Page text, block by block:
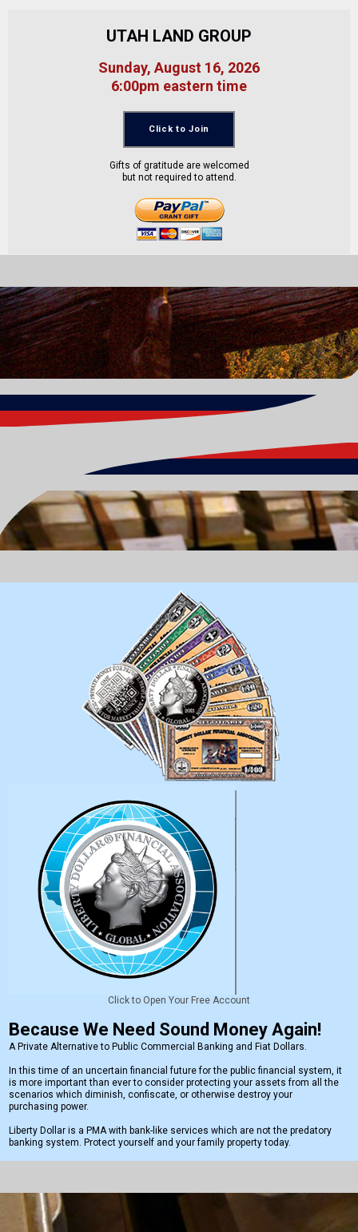
UTAH LAND GROUP
Sunday, August 16, 2026
6:00pm eastern time
Click to Join
Gifts of gratitude are welcomed
but not required to attend.
Click to Open Your Free Account
Because We Need Sound Money Again!
A Private Alternative to Public Commercial Banking and Fiat Dollars.
In this time of an uncertain financial future for the public financial system, it
is more important than ever to consider protecting your assets from all the
scenarios which diminish, confiscate, or otherwise destroy your
purchasing power.
Liberty Dollar is a PMA with bank-like services which are not the predatory
banking system. Protect yourself and your family property today.